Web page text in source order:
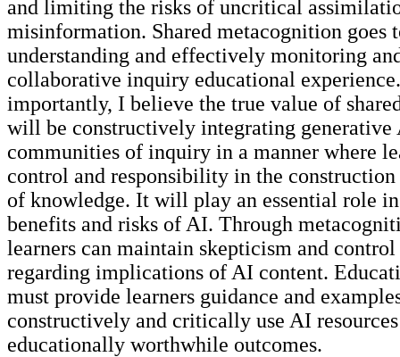
and limiting the risks of uncritical
misinformation. Shared metacognition goes
understanding and effectively monitoring
collaborative inquiry educational
importantly, I believe the true value of
will be constructively integrating generative
communities of inquiry in a manner where
control and responsibility in the
of knowledge. It will play an essential role
benefits and risks of AI. Through
learners can maintain skepticism and
regarding implications of AI content.
must provide learners guidance and
constructively and critically use AI
educationally worthwhile outcomes.